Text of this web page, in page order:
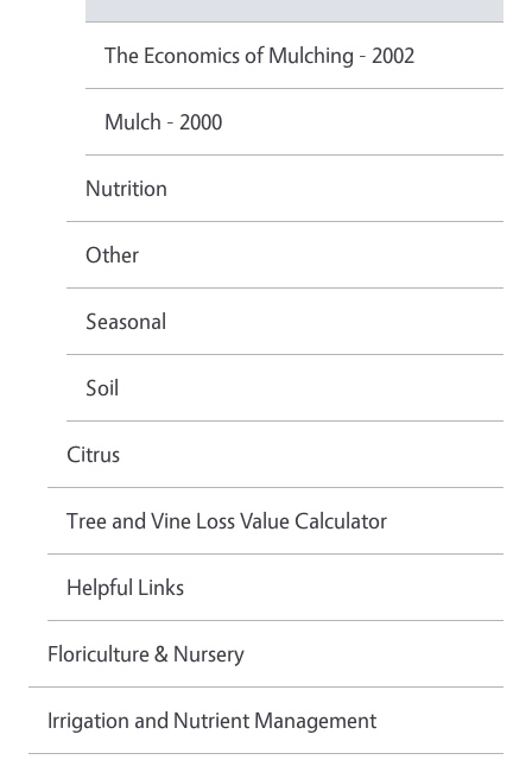
The Economics of Mulching - 2002
Mulch - 2000
Nutrition
Other
Seasonal
Soil
Citrus
Tree and Vine Loss Value Calculator
Helpful Links
Floriculture & Nursery
Irrigation and Nutrient Management